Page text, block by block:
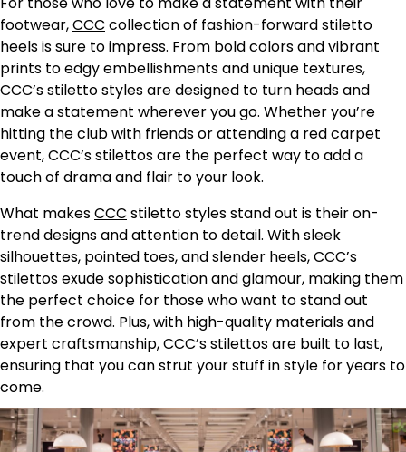
footwear,CCC collection of fashion-forward stiletto
heels is sure to impress. From bold colors and vibrant
prints to edgy embellishments and unique textures,
CCC’s stiletto styles are designed to turn heads and
make a statement wherever you go. Whether you’re
hitting the club with friends or attending a red carpet
event, CCC’s stilettos are the perfect way to add a
touch of drama and flair to your look.
What makesCCC stiletto styles stand out is their on-
trend designs and attention to detail. With sleek
silhouettes, pointed toes, and slender heels, CCC’s
stilettos exude sophistication and glamour, making them
the perfect choice for those who want to stand out
from the crowd. Plus, with high-quality materials and
expert craftsmanship, CCC’s stilettos are built to last,
ensuring that you can strut your stuff in style for years to
come.